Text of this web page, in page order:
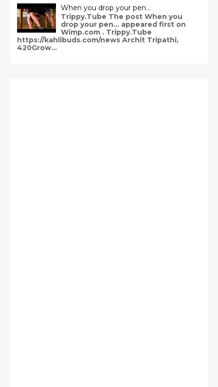
When you drop your pen…
Trippy.Tube The post When you
drop your pen… appeared first on
Wimp.com . Trippy.Tube
https://kahlibuds.com/news Archit Tripathi,
420Grow...